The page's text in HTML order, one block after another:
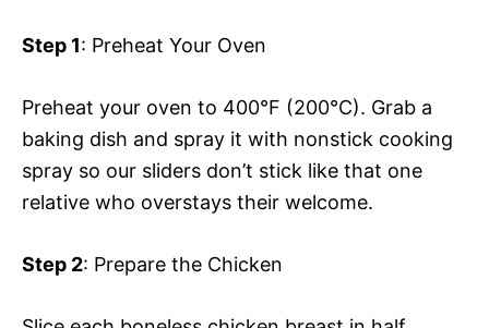
Step 1: Preheat Your Oven
Preheat your oven to 400°F (200°C). Grab a
baking dish and spray it with nonstick cooking
spray so our sliders don’t stick like that one
relative who overstays their welcome.
Step 2: Prepare the Chicken